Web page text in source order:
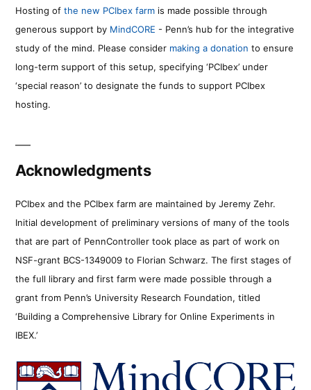
Hosting of the new PCIbex farm is made possible through
generous support by MindCORE - Penn’s hub for the integrative
study of the mind. Please consider making a donation to ensure
long-term support of this setup, specifying ‘PCIbex’ under
‘special reason’ to designate the funds to support PCIbex
hosting.
Acknowledgments
PCIbex and the PCIbex farm are maintained by Jeremy Zehr.
Initial development of preliminary versions of many of the tools
that are part of PennController took place as part of work on
NSF-grant BCS-1349009 to Florian Schwarz. The first stages of
the full library and first farm were made possible through a
grant from Penn’s University Research Foundation, titled
‘Building a Comprehensive Library for Online Experiments in
IBEX.’